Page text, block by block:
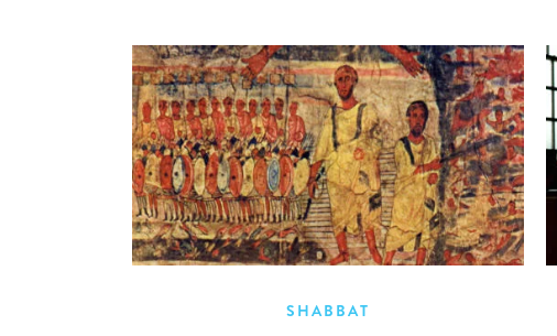
SHABBAT